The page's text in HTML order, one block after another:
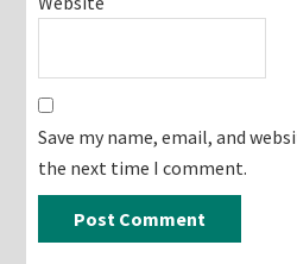
Save my name, email, and
the next time I comment.